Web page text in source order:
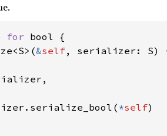
for bool {
&self, serializer: S)
*self)